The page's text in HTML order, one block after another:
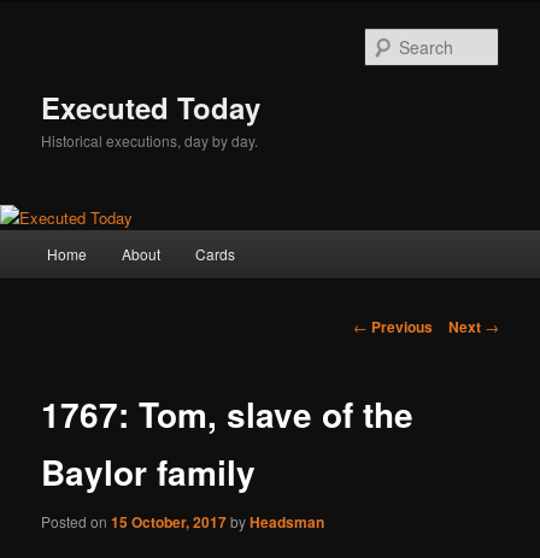
Executed Today
Historical executions, day by day.
Home About Cards
Post
← Previous Next →
1767: Tom, slave of the
Baylor family
Posted on15 October, 2017byHeadsman